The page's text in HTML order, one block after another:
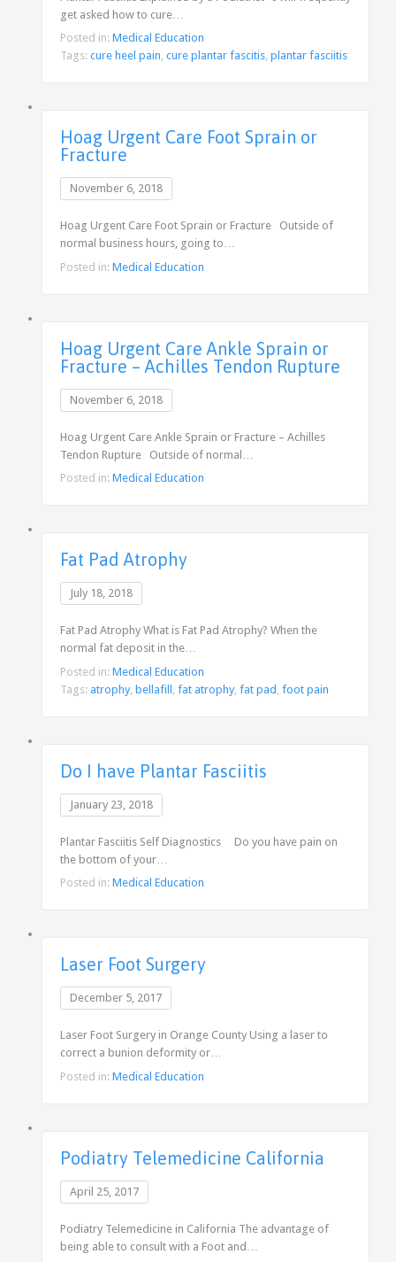
get asked how to cure…
Posted in: Medical Education
Tags: cure heel pain, cure plantar fascitis, plantar fasciitis
Hoag Urgent Care Foot Sprain or
Fracture
November 6, 2018
Hoag Urgent Care Foot Sprain or Fracture Outside of
normal business hours, going to…
Posted in: Medical Education
Hoag Urgent Care Ankle Sprain or
Fracture – Achilles Tendon Rupture
November 6, 2018
Hoag Urgent Care Ankle Sprain or Fracture – Achilles
Tendon Rupture Outside of normal…
Posted in: Medical Education
Fat Pad Atrophy
July 18, 2018
Fat Pad Atrophy What is Fat Pad Atrophy? When the
normal fat deposit in the…
Posted in: Medical Education
Tags: atrophy, bellafill fat atrophy, fat pad foot pain
Do I have Plantar Fasciitis
January 23, 2018
Plantar Fasciitis Self Diagnostics Do you have pain on
the bottom of your…
Posted in: Medical Education
Laser Foot Surgery
December 5, 2017
Laser Foot Surgery in Orange County Using a laser to
correct a bunion deformity or…
Posted in: Medical Education
Podiatry Telemedicine California
April 25, 2017
Podiatry Telemedicine in California The advantage of
being able to consult with a Foot and…